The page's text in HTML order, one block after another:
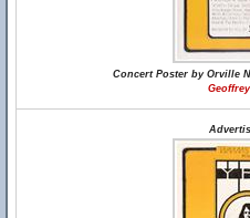
Concert Poster by Orville